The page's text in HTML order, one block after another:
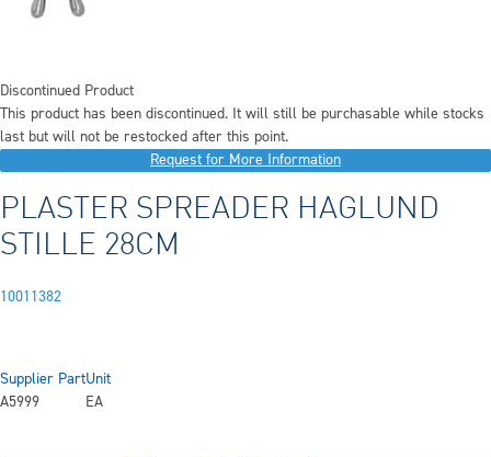
Discontinued Product
This product has been discontinued. It will still be purchasable while stocks
last but will not be restocked after this point.
Request for More Information
PLASTER SPREADER HAGLUND
STILLE 28CM
10011382
Supplier Part
A5999
Unit
EA